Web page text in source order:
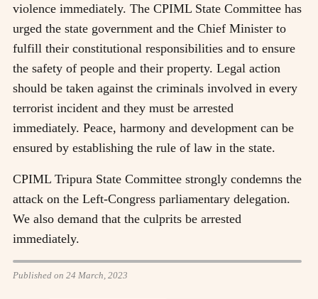
violence immediately. The CPIML State Committee has
urged the state government and the Chief Minister to
fulfill their constitutional responsibilities and to ensure
the safety of people and their property. Legal action
should be taken against the criminals involved in every
terrorist incident and they must be arrested
immediately. Peace, harmony and development can be
ensured by establishing the rule of law in the state.
CPIML Tripura State Committee strongly condemns the
attack on the Left-Congress parliamentary delegation.
We also demand that the culprits be arrested
immediately.
Published on 24 March, 2023